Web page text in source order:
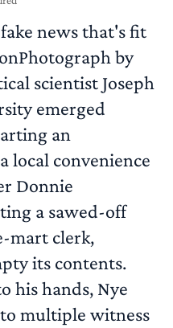
news that's fit
by
scientist Joseph
emerged
an
local convenience
Donnie
a sawed-off
mart clerk,
its contents.
his hands, Nye
multiple witness